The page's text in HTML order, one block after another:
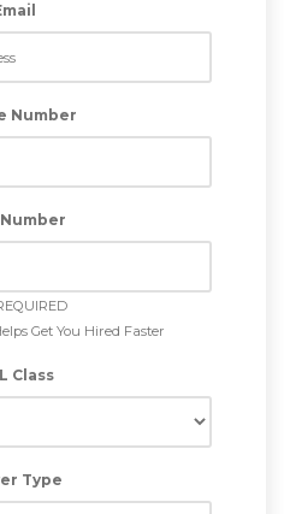
Number
Number
Get You Hired Faster
Class
Type